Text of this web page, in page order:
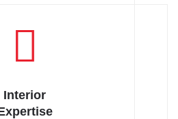
Interior
wise man of therefore always we